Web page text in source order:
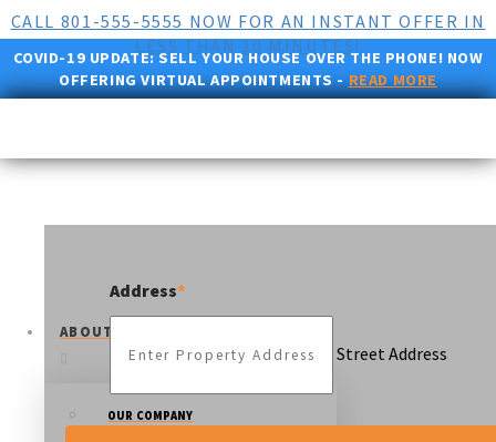
CALL 801-555-5555 NOW FOR AN INSTANT OFFER IN
LESS THAN 10 MINUTES!
COVID-19 UPDATE:SELL YOUR HOUSE OVER THE PHONE! NOW
OFFERING VIRTUAL APPOINTMENTS -READ MORE
ABOUT US
OUR COMPANY
Address*
Street Address